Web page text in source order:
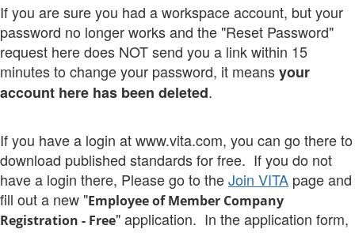
If you are sure you had a workspace account, but your
password no longer works and the "Reset Password"
request here does NOT send you a link within 15
minutes to change your password, it meansyour
account here has been deleted.
If you have a login at www.vita.com, you can go there to
download published standards for free. If you do not
have a login there, Please go to theJoin VITA page and
fill out a new "Employee of Member Company
Registration - Free" application. In the application form,